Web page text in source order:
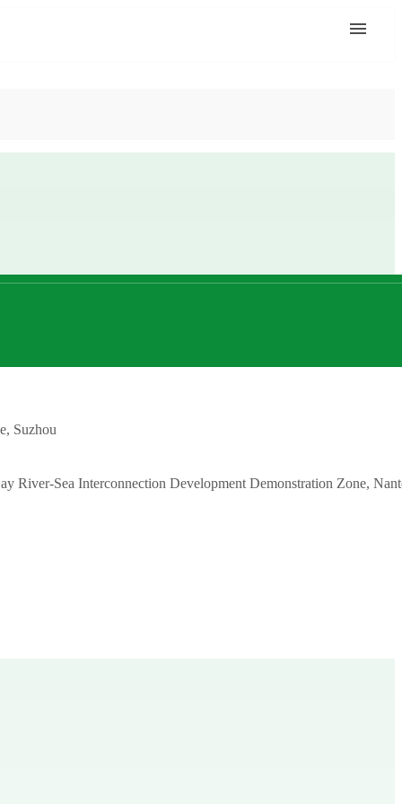
Suzhou
River-Sea Interconnection Development Demonstration Zone,